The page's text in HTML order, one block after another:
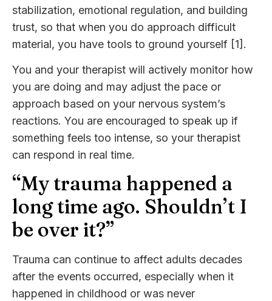
stabilization, emotional regulation, and building
trust, so that when you do approach difficult
material, you have tools to ground yourself [1].
You and your therapist will actively monitor how
you are doing and may adjust the pace or
approach based on your nervous system’s
reactions. You are encouraged to speak up if
something feels too intense, so your therapist
can respond in real time.
“My trauma happened a
long time ago. Shouldn’t I
be over it?”
Trauma can continue to affect adults decades
after the events occurred, especially when it
happened in childhood or was never